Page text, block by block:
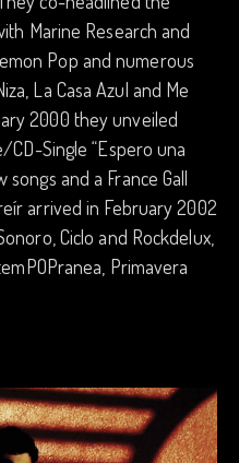
Marine Research and
Pop and numerous
La Casa Azul and Me
2000 they unveiled
Single “Espero una
and a France Gall
arrived in February 2002
Ciclo and Rockdelux,
Primavera